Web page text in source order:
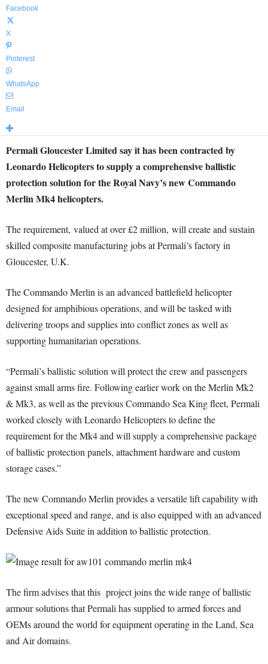
Facebook
X
Pinterest
WhatsApp
Email
Permali Gloucester Limited say it has been contracted by
Leonardo Helicopters to supply a comprehensive ballistic
protection solution for the Royal Navy’s new Commando
Merlin Mk4 helicopters.
The requirement, valued at over £2 million, will create and sustain
skilled composite manufacturing jobs at Permali’s factory in
Gloucester, U.K.
The Commando Merlin is an advanced battlefield helicopter
designed for amphibious operations, and will be tasked with
delivering troops and supplies into conflict zones as well as
supporting humanitarian operations.
“Permali’s ballistic solution will protect the crew and passengers
against small arms fire. Following earlier work on the Merlin Mk2
& Mk3, as well as the previous Commando Sea King fleet, Permali
worked closely with Leonardo Helicopters to define the
requirement for the Mk4 and will supply a comprehensive package
of ballistic protection panels, attachment hardware and custom
storage cases.”
The new Commando Merlin provides a versatile lift capability with
exceptional speed and range, and is also equipped with an advanced
Defensive Aids Suite in addition to ballistic protection.
The firm advises that this project joins the wide range of ballistic
armour solutions that Permali has supplied to armed forces and
OEMs around the world for equipment operating in the Land, Sea
and Air domains.